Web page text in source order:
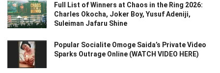
Full List of Winners at Chaos in the Ring 2026:
Charles Okocha, Joker Boy, Yusuf Adeniji,
Suleiman Jafaru Shine
Popular Socialite Omoge Saida’s Private Video
Sparks Outrage Online (WATCH VIDEO HERE)